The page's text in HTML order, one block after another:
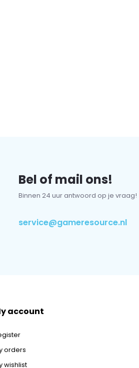
Bel of mail ons!
Binnen 24 uur antwoord op je vraag!
service@gameresource.nl
account
orders
wishlist